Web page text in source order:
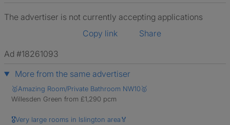
The advertiser is not currently accepting applications
Copy link
Share
Ad #18261093
More from the same advertiser
🥇Amazing Room/Private Bathroom NW10🥇
Willesden Green from £1,290 pcm
🎖Very large rooms in Islington area🏅